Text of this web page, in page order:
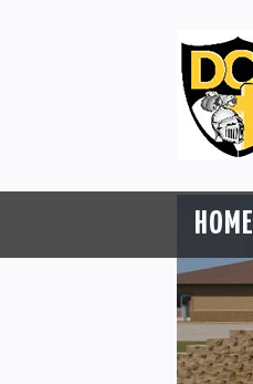
HOME